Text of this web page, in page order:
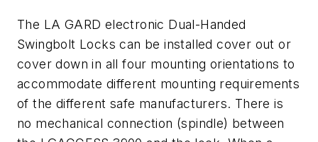
The LA GARD electronic Dual-Handed
Swingbolt Locks can be installed cover out or
cover down in all four mounting orientations to
accommodate different mounting requirements
of the different safe manufacturers. There is
no mechanical connection (spindle) between